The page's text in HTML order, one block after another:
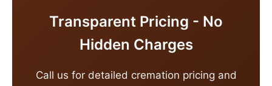
Transparent Pricing - No
Hidden Charges
Call us for detailed cremation pricing and